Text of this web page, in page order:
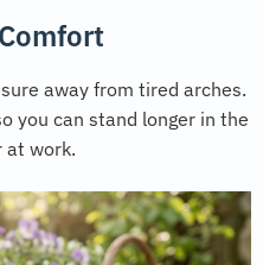
away from tired arches.
you can stand longer in the
at work.